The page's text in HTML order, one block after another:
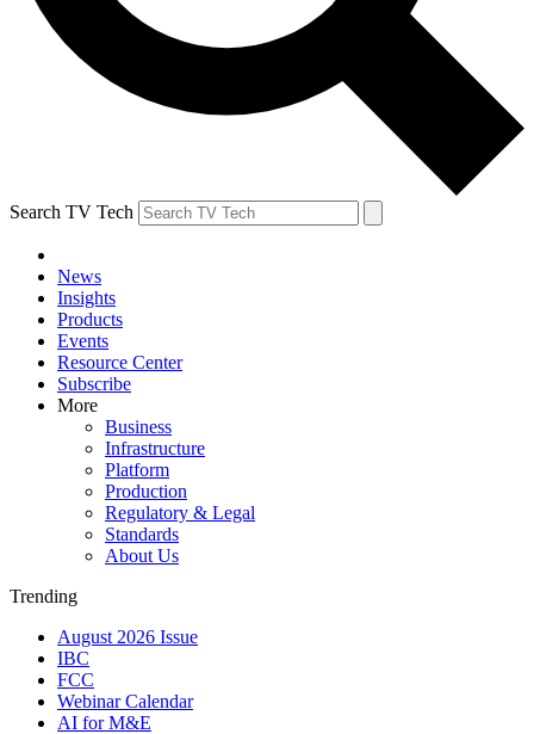
Search TV Tech
News
Insights
Products
Events
Resource Center
Subscribe
More
Business
Infrastructure
Platform
Production
Regulatory & Legal
Standards
About Us
Trending
August 2026 Issue
IBC
FCC
Webinar Calendar
AI for M&E